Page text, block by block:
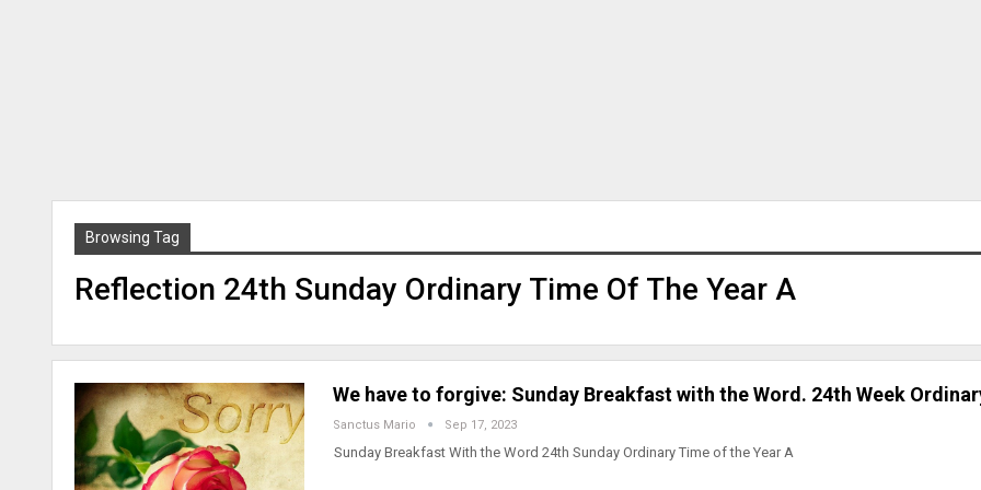
Browsing Tag
Reflection 24th Sunday Ordinary Time Of The Year A
We have to forgive: Sunday Breakfast with the Word. 24th Week
Sanctus Mario Sep 17, 2023
Sunday Breakfast With the Word 24th Sunday Ordinary Time of the Year A